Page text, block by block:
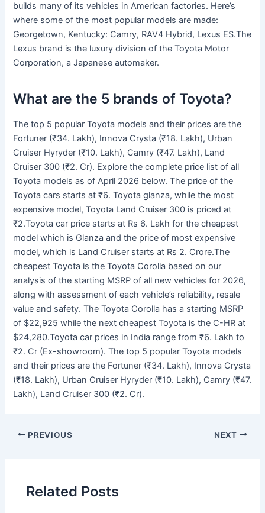
builds many of its vehicles in American factories. Here’s
where some of the most popular models are made:
Georgetown, Kentucky: Camry, RAV4 Hybrid, Lexus ES.The
Lexus brand is the luxury division of the Toyota Motor
Corporation, a Japanese automaker.
What are the 5 brands of Toyota?
The top 5 popular Toyota models and their prices are the
Fortuner (₹34. Lakh), Innova Crysta (₹18. Lakh), Urban
Cruiser Hyryder (₹10. Lakh), Camry (₹47. Lakh), Land
Cruiser 300 (₹2. Cr). Explore the complete price list of all
Toyota models as of April 2026 below. The price of the
Toyota cars starts at ₹6. Toyota glanza, while the most
expensive model, Toyota Land Cruiser 300 is priced at
₹2.Toyota car price starts at Rs 6. Lakh for the cheapest
model which is Glanza and the price of most expensive
model, which is Land Cruiser starts at Rs 2. Crore.The
cheapest Toyota is the Toyota Corolla based on our
analysis of the starting MSRP of all new vehicles for 2026,
along with assessment of each vehicle’s reliability, resale
value and safety. The Toyota Corolla has a starting MSRP
of $22,925 while the next cheapest Toyota is the C-HR at
$24,280.Toyota car prices in India range from ₹6. Lakh to
₹2. Cr (Ex-showroom). The top 5 popular Toyota models
and their prices are the Fortuner (₹34. Lakh), Innova Crysta
(₹18. Lakh), Urban Cruiser Hyryder (₹10. Lakh), Camry (₹47.
Lakh), Land Cruiser 300 (₹2. Cr).
PREVIOUS NEXT
Related Posts